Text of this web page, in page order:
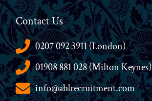
Contact Us
0207 092 3911 (London)
01908 881 028 (Milton Keynes)
info@ablrecruitment.com